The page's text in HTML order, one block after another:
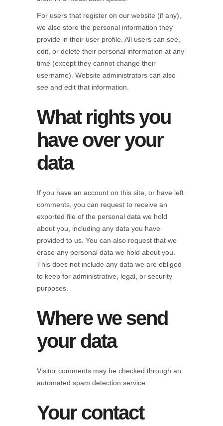
For users that register on our website (if any),
we also store the personal information they
provide in their user profile. All users can see,
edit, or delete their personal information at any
time (except they cannot change their
username). Website administrators can also
see and edit that information.
What rights you
have over your
data
If you have an account on this site, or have left
comments, you can request to receive an
exported file of the personal data we hold
about you, including any data you have
provided to us. You can also request that we
erase any personal data we hold about you.
This does not include any data we are obliged
to keep for administrative, legal, or security
purposes.
Where we send
your data
Visitor comments may be checked through an
automated spam detection service.
Your contact